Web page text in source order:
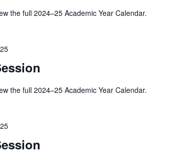
the full 2024–25 Academic Year Calendar.
the full 2024–25 Academic Year Calendar.